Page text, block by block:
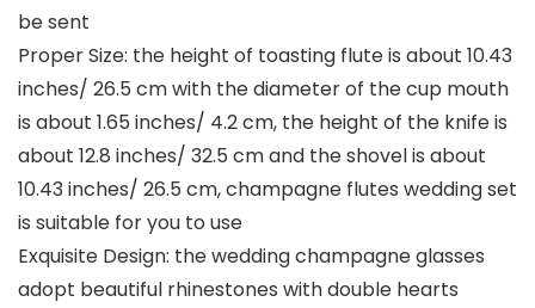
be sent
Proper Size: the height of toasting flute is about 10.43
inches/ 26.5 cm with the diameter of the cup mouth
is about 1.65 inches/ 4.2 cm, the height of the knife is
about 12.8 inches/ 32.5 cm and the shovel is about
10.43 inches/ 26.5 cm, champagne flutes wedding set
is suitable for you to use
Exquisite Design: the wedding champagne glasses
adopt beautiful rhinestones with double hearts